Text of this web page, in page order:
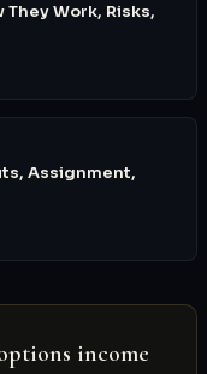
Work, Risks,
Assignment,
income